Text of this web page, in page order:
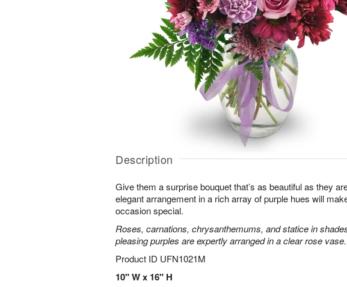
Description
Give them a surprise bouquet that’s as beautiful as they
elegant arrangement in a rich array of purple hues will
occasion special.
Roses, carnations, chrysanthemums, and statice in
pleasing purples are expertly arranged in a clear rose vase.
Product ID UFN1021M
10" W x 16" H